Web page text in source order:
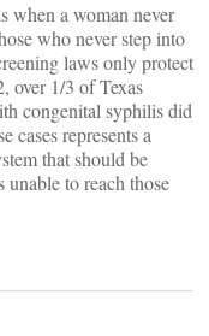
when a woman never
who never step into
laws only protect
over 1/3 of Texas
congenital syphilis did
cases represents a
that should be
to reach those